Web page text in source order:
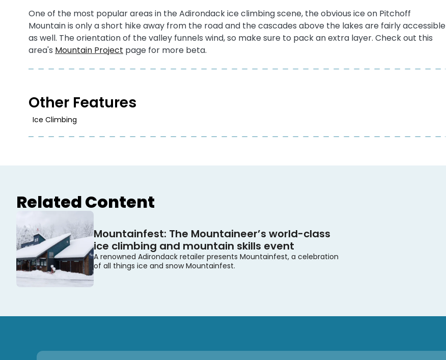
One of the most popular areas in the Adirondack ice climbing scene, the obvious ice on Pitchoff
Mountain is only a short hike away from the road and the cascades above the lakes are fairly accessible
as well. The orientation of the valley funnels wind, so make sure to pack an extra layer. Check out this
area's Mountain Project page for more beta.
Other Features
Ice Climbing
Related Content
Mountainfest: The Mountaineer’s world-class
ice climbing and mountain skills event
A renowned Adirondack retailer presents Mountainfest, a celebration
of all things ice and snow Mountainfest.